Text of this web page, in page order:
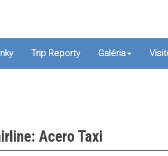
Trip Reporty Galéria
Acero Taxi